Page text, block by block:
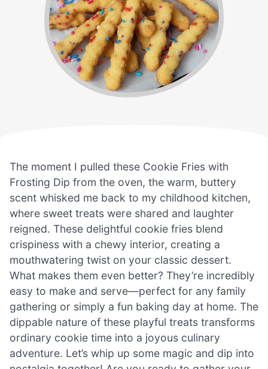
The moment I pulled these Cookie Fries with
Frosting Dip from the oven, the warm, buttery
scent whisked me back to my childhood kitchen,
where sweet treats were shared and laughter
reigned. These delightful cookie fries blend
crispiness with a chewy interior, creating a
mouthwatering twist on your classic dessert.
What makes them even better? They’re incredibly
easy to make and serve—perfect for any family
gathering or simply a fun baking day at home. The
dippable nature of these playful treats transforms
ordinary cookie time into a joyous culinary
adventure. Let’s whip up some magic and dip into